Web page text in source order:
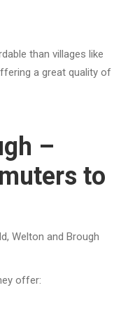
than villages like
a great quality of
–
to
Welton and Brough
offer: